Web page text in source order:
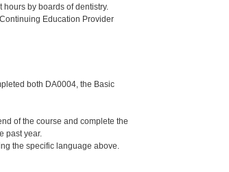
by boards of dentistry.
Education Provider
both DA0004, the Basic
of the course and complete the
past year.
the specific language above.